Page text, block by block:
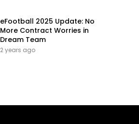
eFootball 2025 Update: No
More Contract Worries in
Dream Team
2 years ago